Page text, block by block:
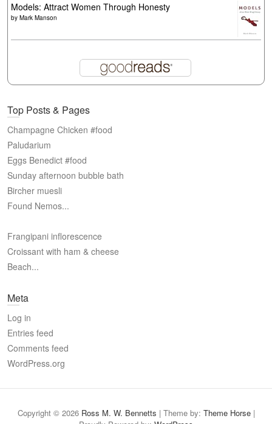
Models: Attract Women Through Honesty
by Mark Manson
Top Posts & Pages
Champagne Chicken #food
Paludarium
Eggs Benedict #food
Sunday afternoon bubble bath
Bircher muesli
Found Nemos...
Frangipani inflorescence
Croissant with ham & cheese
Beach...
Meta
Log in
Entries feed
Comments feed
WordPress.org
Copyright © 2026 Ross M. W. Bennetts | Theme by: Theme Horse|